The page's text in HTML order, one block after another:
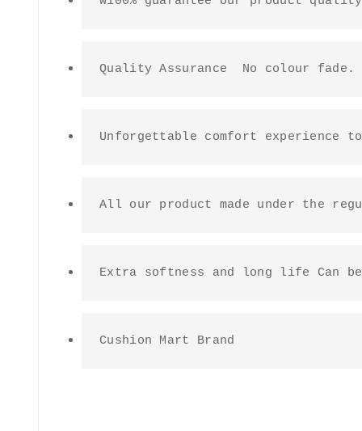
Quality Assurance  No colour fade.
Unforgettable comfort experience
All our product made under the
Extra softness and long life Can be
Cushion Mart Brand